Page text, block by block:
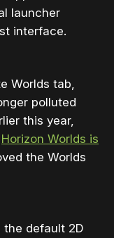
launcher
interface.
Worlds tab,
polluted
this year,
Horizon Worlds is
the Worlds
the default 2D